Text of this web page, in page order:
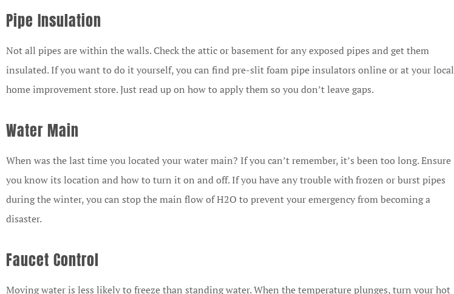
Pipe Insulation
Not all pipes are within the walls. Check the attic or basement for any exposed pipes and get them
insulated. If you want to do it yourself, you can find pre-slit foam pipe insulators online or at your local
home improvement store. Just read up on how to apply them so you don’t leave gaps.
Water Main
When was the last time you located your water main? If you can’t remember, it’s been too long. Ensure
you know its location and how to turn it on and off. If you have any trouble with frozen or burst pipes
during the winter, you can stop the main flow of H2O to prevent your emergency from becoming a
disaster.
Faucet Control
Moving water is less likely to freeze than standing water. When the temperature plunges, turn your hot